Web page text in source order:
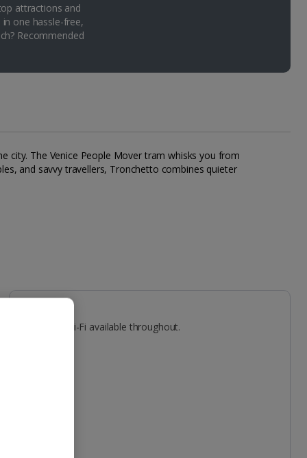
attractions and
one hassle-free,
Recommended
city. The Venice People Mover tram whisks you from
and savvy travellers, Tronchetto combines quieter
Gym. Free Wi-Fi available throughout.